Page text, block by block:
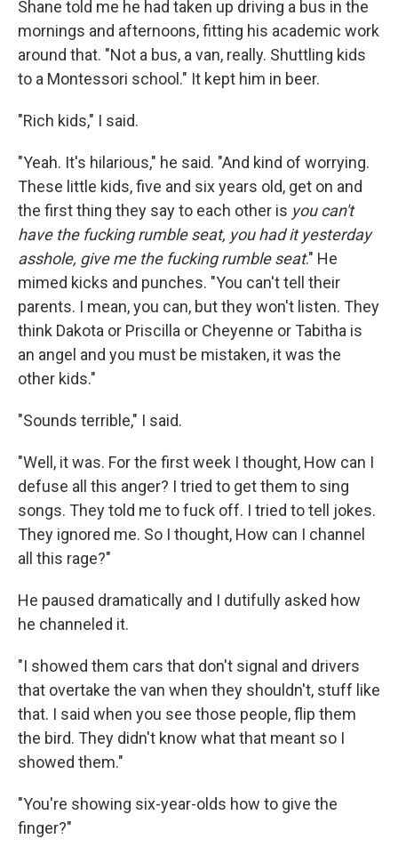
Shane told me he had taken up driving a bus in the
mornings and afternoons, fitting his academic work
around that. "Not a bus, a van, really. Shuttling kids
to a Montessori school." It kept him in beer.
"Rich kids," I said.
"Yeah. It's hilarious," he said. "And kind of worrying.
These little kids, five and six years old, get on and
the first thing they say to each other is you can't
have the fucking rumble seat, you had it yesterday
asshole, give me the fucking rumble seat." He
mimed kicks and punches. "You can't tell their
parents. I mean, you can, but they won't listen. They
think Dakota or Priscilla or Cheyenne or Tabitha is
an angel and you must be mistaken, it was the
other kids."
"Sounds terrible," I said.
"Well, it was. For the first week I thought, How can I
defuse all this anger? I tried to get them to sing
songs. They told me to fuck off. I tried to tell jokes.
They ignored me. So I thought, How can I channel
all this rage?"
He paused dramatically and I dutifully asked how
he channeled it.
"I showed them cars that don't signal and drivers
that overtake the van when they shouldn't, stuff like
that. I said when you see those people, flip them
the bird. They didn't know what that meant so I
showed them."
"You're showing six-year-olds how to give the
finger?"